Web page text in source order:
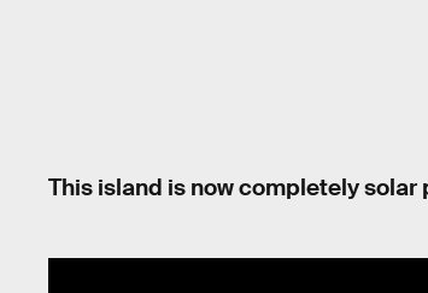
This island is now completely